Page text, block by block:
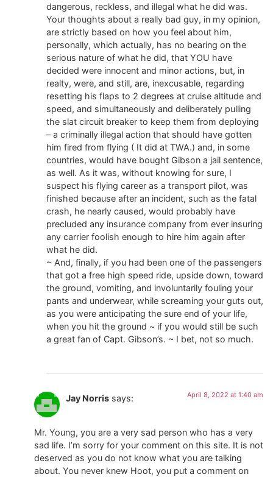
dangerous, reckless, and illegal what he did was.
Your thoughts about a really bad guy, in my opinion,
are strictly based on how you feel about him,
personally, which actually, has no bearing on the
serious nature of what he did, that YOU have
decided were innocent and minor actions, but, in
realty, were, and still, are, inexcusable, regarding
resetting his flaps to 2 degrees at cruise altitude and
speed, and simultaneously and deliberately pulling
the slat circuit breaker to keep them from deploying
– a criminally illegal action that should have gotten
him fired from flying ( It did at TWA.) and, in some
countries, would have bought Gibson a jail sentence,
as well. As it was, without knowing for sure, I
suspect his flying career as a transport pilot, was
finished because after an incident, such as the fatal
crash, he nearly caused, would probably have
precluded any insurance company from ever insuring
any carrier foolish enough to hire him again after
what he did.
~ And, finally, if you had been one of the passengers
that got a free high speed ride, upside down, toward
the ground, vomiting, and involuntarily fouling your
pants and underwear, while screaming your guts out,
as you were anticipating the sure end of your life,
when you hit the ground ~ if you would still be such
a great fan of Capt. Gibson’s. ~ I bet, not so much.
Jay Norris says: April 8, 2022 at 1:40 am
Mr. Young, you are a very sad person who has a very
sad life. I’m sorry for your comment on this site. It is not
deserved as you do not know what you are talking
about. You never knew Hoot, you put a comment on